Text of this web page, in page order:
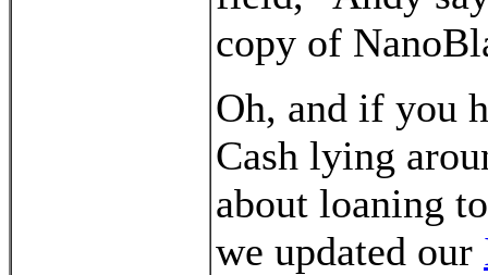
copy of
Oh, and if you
Cash lying
about loaning
we updated our